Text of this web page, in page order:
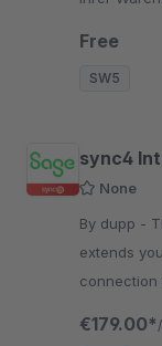
Free
SW5
sync4
None
By dupp - The sync4 Interface for Sage Office Line 100
extends
connection
€179.00*